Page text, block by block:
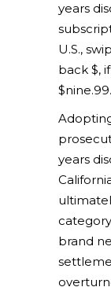
years
U.S.,
back $,
$nine.99.
years
brand